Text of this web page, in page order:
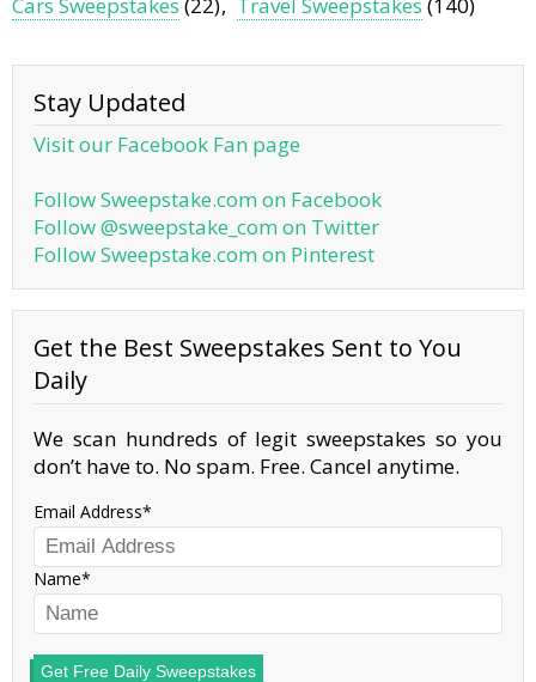
Cars Sweepstakes (22) Travel Sweepstakes (140)
Stay Updated
Visit our Facebook Fan page
Follow Sweepstake.com on Facebook
Follow @sweepstake_com on Twitter
Follow Sweepstake.com on Pinterest
Get the Best Sweepstakes Sent to You
Daily
We scan hundreds of legit sweepstakes so you
don’t have to. No spam. Free. Cancel anytime.
Email Address
Name
Get Free Daily Sweepstakes